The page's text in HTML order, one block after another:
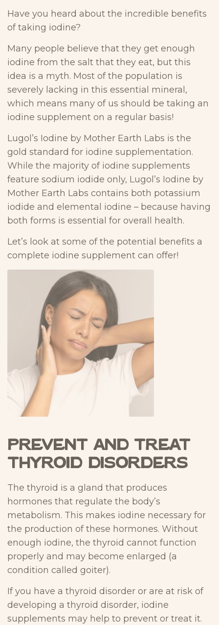
Have you heard about the incredible benefits
of taking iodine?
Many people believe that they get enough
iodine from the salt that they eat, but this
idea is a myth. Most of the population is
severely lacking in this essential mineral,
which means many of us should be taking an
iodine supplement on a regular basis!
Lugol’s Iodine by Mother Earth Labs is the
gold standard for iodine supplementation.
While the majority of iodine supplements
feature sodium iodide only, Lugol’s Iodine by
Mother Earth Labs contains both potassium
iodide and elemental iodine – because having
both forms is essential for overall health.
Let’s look at some of the potential benefits a
complete iodine supplement can offer!
Prevent and Treat
Thyroid Disorders
The thyroid is a gland that produces
hormones that regulate the body’s
metabolism. This makes iodine necessary for
the production of these hormones. Without
enough iodine, the thyroid cannot function
properly and may become enlarged (a
condition called goiter).
If you have a thyroid disorder or are at risk of
developing a thyroid disorder, iodine
supplements may help to prevent or treat it.